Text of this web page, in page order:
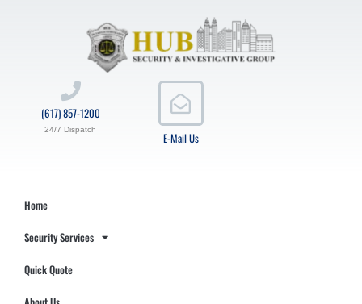
E-Mail Us
(617) 857-1200
24/7 Dispatch
Home
Security Services
Quick Quote